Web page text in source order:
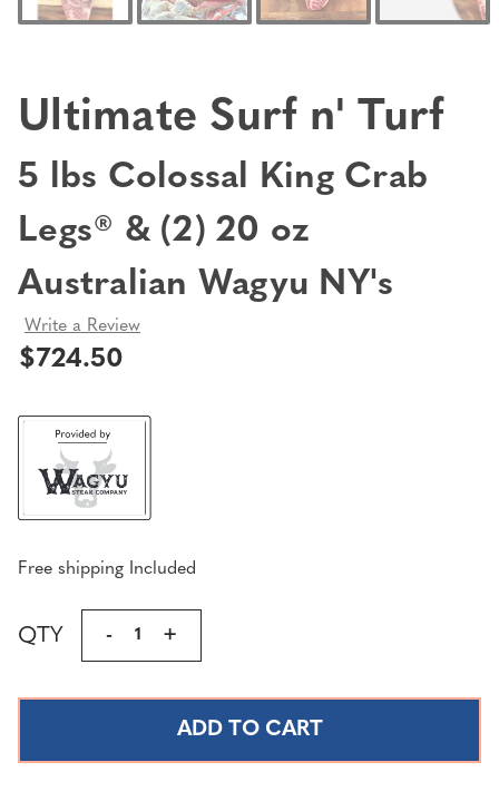
Ultimate Surf n' Turf
5 lbs Colossal King Crab
Legs® & (2) 20 oz
Australian Wagyu NY's
Write a Review
$724.50
Free shipping Included
Current
QTY
DECREASE
QUANTITY
N'
-
INCREASE
QUANTITY
SURF
N'
+